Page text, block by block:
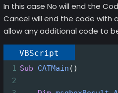
In this case No will end the
Cancel will end the code with
allow any additional code to
VBScript
1 Sub CATMain ()
2